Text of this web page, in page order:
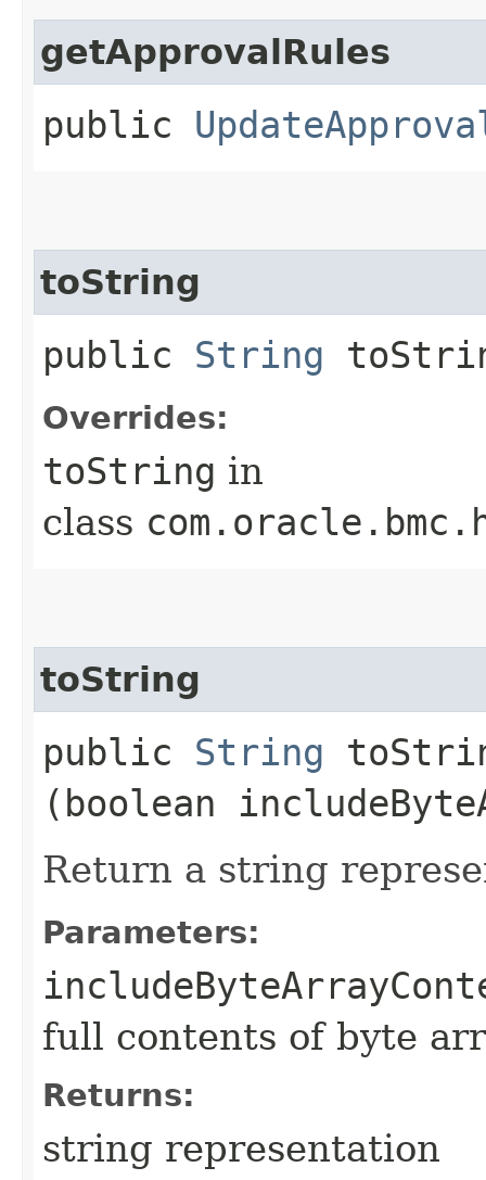
getApprovalRules
public
toString
public String
Overrides:
toString in
class
toString
public String
(boolean
Return a string
Parameters:
full contents of byte
Returns:
string representation